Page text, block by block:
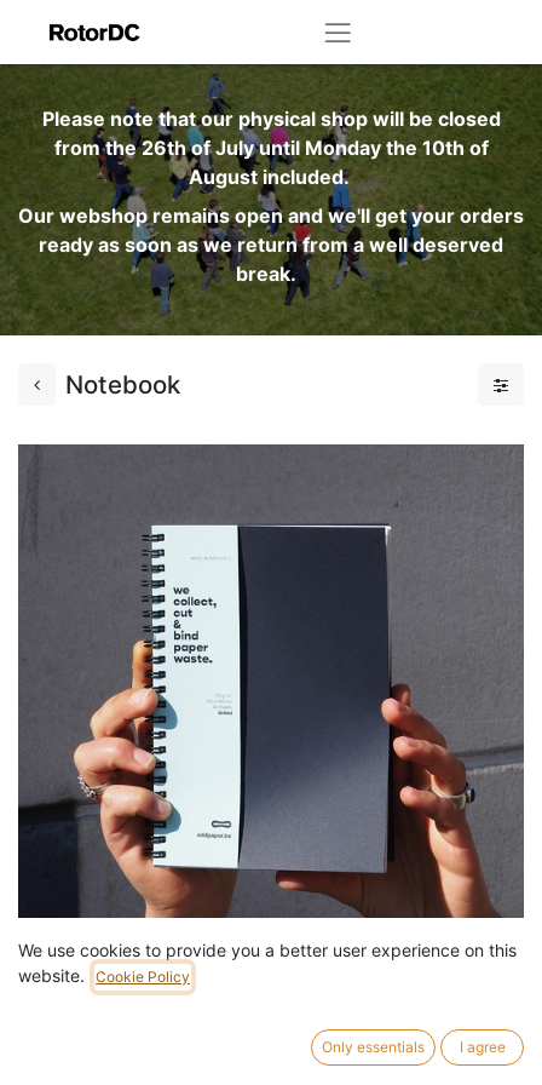
Please note that our physical shop will be closed
from the 26th of July until Monday the 10th of
August included.
Our webshop remains open and we'll get your orders
ready as soon as we return from a well deserved
break.
Notebook
Notebook 'Dotted 170' by Oddpaper - Medium
We use cookies to provide you a better user experience on this
website.
Cookie Policy
Only essentials I agree